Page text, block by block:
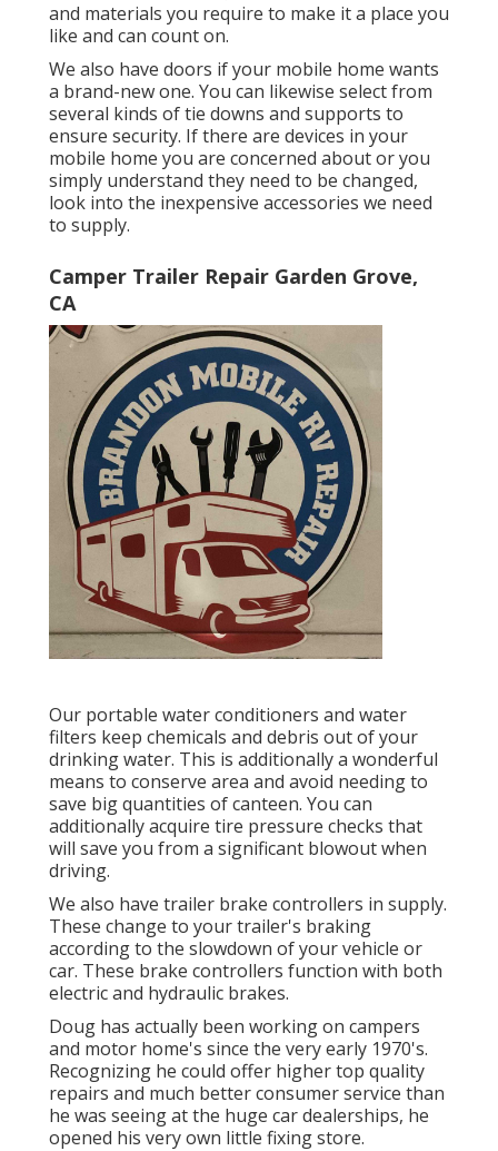
and materials you require to make it a place you
like and can count on.
We also have doors if your mobile home wants
a brand-new one. You can likewise select from
several kinds of tie downs and supports to
ensure security. If there are devices in your
mobile home you are concerned about or you
simply understand they need to be changed,
look into the inexpensive accessories we need
to supply.
Camper Trailer Repair Garden Grove,
CA
Our portable water conditioners and water
filters keep chemicals and debris out of your
drinking water. This is additionally a wonderful
means to conserve area and avoid needing to
save big quantities of canteen. You can
additionally acquire tire pressure checks that
will save you from a significant blowout when
driving.
We also have trailer brake controllers in supply.
These change to your trailer's braking
according to the slowdown of your vehicle or
car. These brake controllers function with both
electric and hydraulic brakes.
Doug has actually been working on campers
and motor home's since the very early 1970's.
Recognizing he could offer higher top quality
repairs and much better consumer service than
he was seeing at the huge car dealerships, he
opened his very own little fixing store.